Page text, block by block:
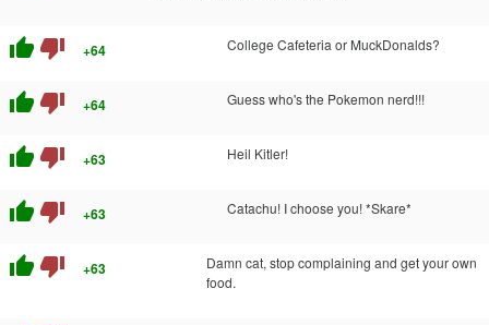
thumb_up thumb_down +64 College Cafeteria or MuckDonalds?
thumb_up thumb_down +64 Guess who's the Pokemon nerd!!!
thumb_up thumb_down +63 Heil Kitler!
thumb_up thumb_down +63 Catachu! I choose you! *Skare*
thumb_up thumb_down +63
Damn cat, stop complaining and get your own
food.